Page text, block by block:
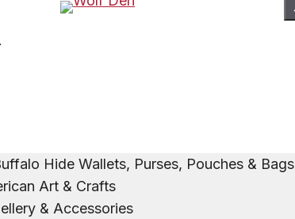
Hide Wallets, Purses, Pouches & Bags
Art & Crafts
& Accessories